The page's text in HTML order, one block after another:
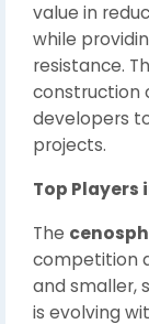
value in
while
resistance.
construction
developers
projects.
Top Players
The
competition
and smaller,
is evolving